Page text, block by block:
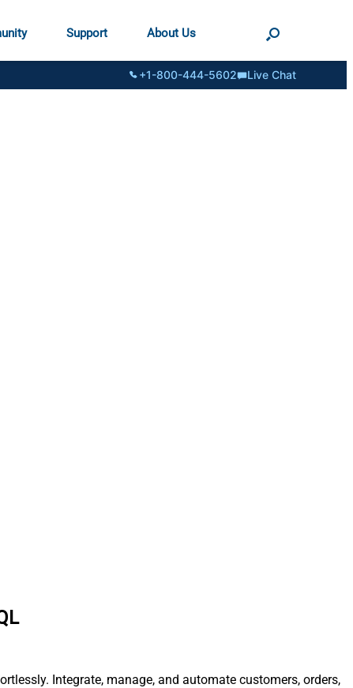
Support About Us
+1-800-444-5602 Live Chat
Integrate, manage, and automate customers, orders,